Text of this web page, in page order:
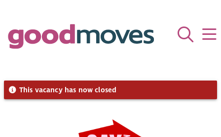
This vacancy has now closed